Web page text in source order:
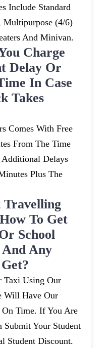
Include Standard
Multipurpose (4/6)
And Minivan.
Charge
Delay Or
In Case
Takes
Comes With Free
From The Time
Delays
Plus The
Travelling
To Get
School
Any
Taxi Using Our
Will Have Our
Time. If You Are
Submit Your Student
Student Discount.